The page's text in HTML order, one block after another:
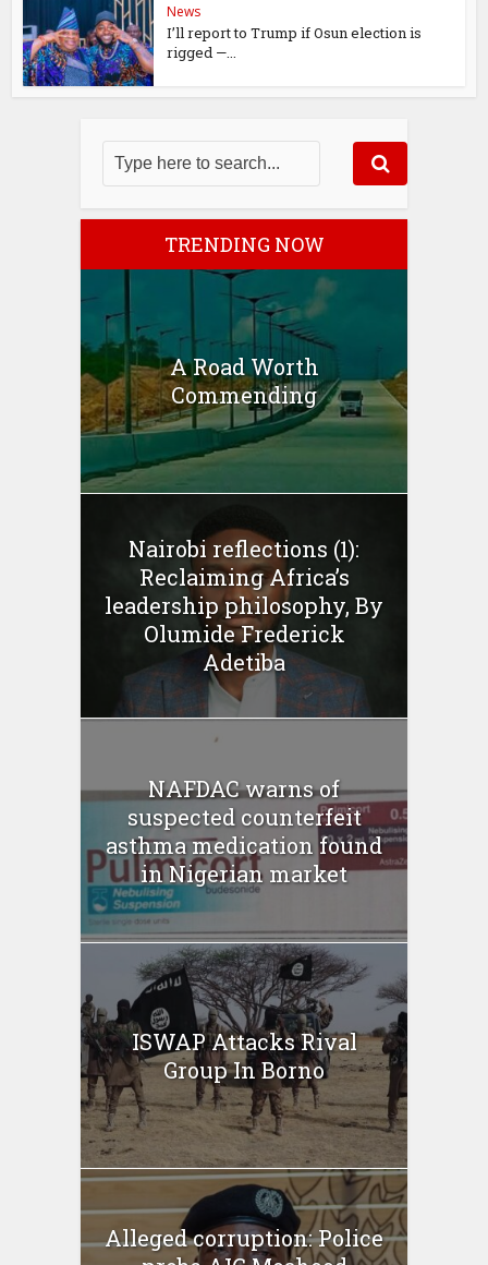
News
I’ll report to Trump if Osun election is
rigged —...
TRENDING NOW
A Road Worth
Commending
Nairobi reflections (1):
Reclaiming Africa’s
leadership philosophy, By
Olumide Frederick
Adetiba
NAFDAC warns of
suspected counterfeit
asthma medication found
in Nigerian market
ISWAP Attacks Rival
Group In Borno
Alleged corruption: Police